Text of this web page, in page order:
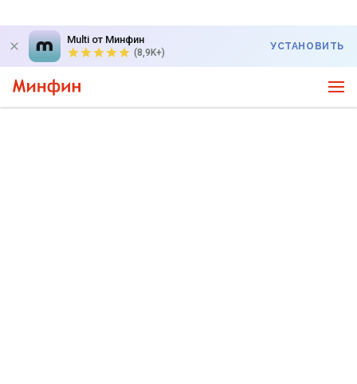
Multi от Минфин
(8,9K+)
УСТАНОВИТЬ